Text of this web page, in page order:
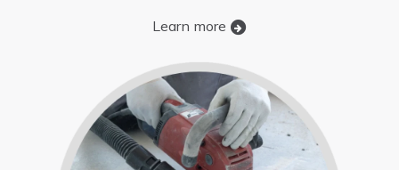
Learn more